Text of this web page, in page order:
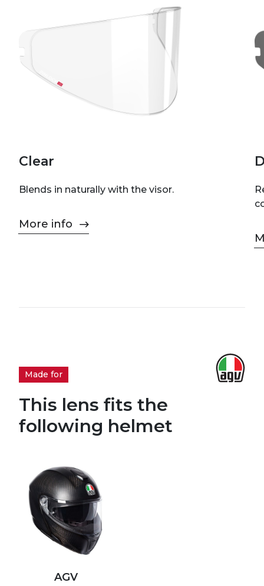
Clear
Blends in naturally with the visor.
More info
Made for
This lens fits the
following helmet
AGV